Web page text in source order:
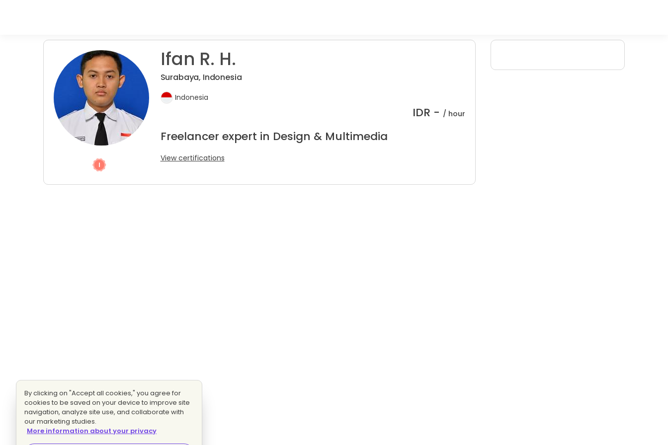
Ifan R. H.
Surabaya, Indonesia
Indonesia
IDR - / hour
Freelancer expert in Design & Multimedia
View certifications
By clicking on "Accept all cookies," you agree for
cookies to be saved on your device to improve site
navigation, analyze site use, and collaborate with
our marketing studies.
More information about your privacy